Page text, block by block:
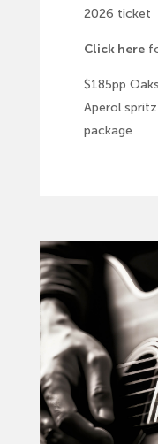
2026 ticket
Click here
$185pp
Aperol
package